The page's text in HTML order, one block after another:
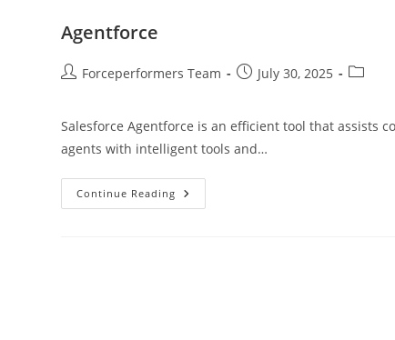
Agentforce
Forceperformers Team July 30, 2025
Salesforce Agentforce is an efficient tool that assists
agents with intelligent tools and…
Continue Reading